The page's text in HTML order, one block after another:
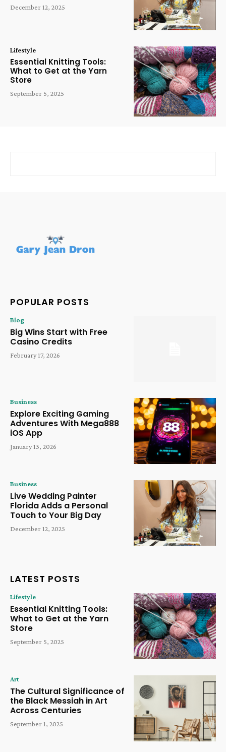
December 12, 2025
Lifestyle
Essential Knitting Tools:
What to Get at the Yarn
Store
September 5, 2025
POPULAR POSTS
Blog
Big Wins Start with Free
Casino Credits
February 17, 2026
Business
Explore Exciting Gaming
Adventures With Mega888
iOS App
January 13, 2026
Business
Live Wedding Painter
Florida Adds a Personal
Touch to Your Big Day
December 12, 2025
LATEST POSTS
Lifestyle
Essential Knitting Tools:
What to Get at the Yarn
Store
September 5, 2025
Art
The Cultural Significance of
the Black Messiah in Art
Across Centuries
September 1, 2025